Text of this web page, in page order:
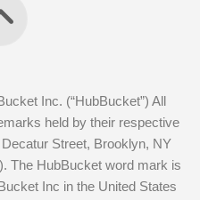
Inc. (“HubBucket”) All
held by their respective
Street, Brooklyn, NY
The HubBucket word mark is
Inc in the United States